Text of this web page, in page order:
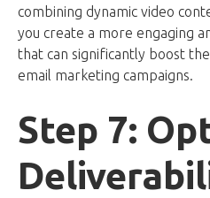
combining dynamic video
you create a more engaging
that can significantly boost
email marketing campaigns.
Step 7: